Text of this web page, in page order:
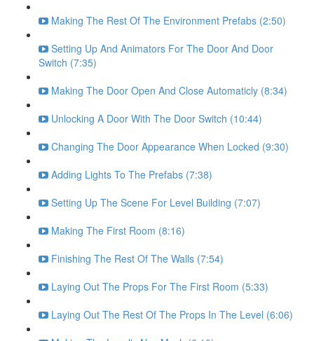
Making The Rest Of The Environment Prefabs (2:50)
Setting Up And Animators For The Door And Door
Switch (7:35)
Making The Door Open And Close Automaticly (8:34)
Unlocking A Door With The Door Switch (10:44)
Changing The Door Appearance When Locked (9:30)
Adding Lights To The Prefabs (7:38)
Setting Up The Scene For Level Building (7:07)
Making The First Room (8:16)
Finishing The Rest Of The Walls (7:54)
Laying Out The Props For The First Room (5:33)
Laying Out The Rest Of The Props In The Level (6:06)